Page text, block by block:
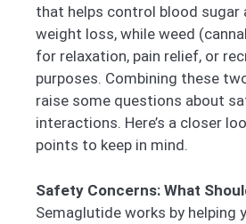
that helps control blood sugar
weight loss, while weed
for relaxation, pain relief, or
purposes. Combining these
raise some questions about
interactions. Here’s a closer
points to keep in mind.
Safety Concerns: What
Semaglutide works by helping